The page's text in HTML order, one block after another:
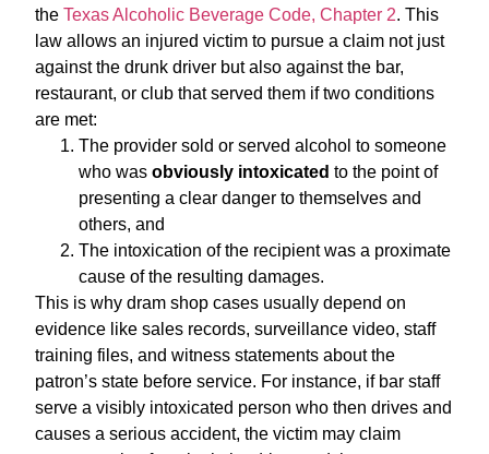
theTexas Alcoholic Beverage Code, Chapter 2. This
law allows an injured victim to pursue a claim not just
against the drunk driver but also against the bar,
restaurant, or club that served them if two conditions
are met:
The provider sold or served alcohol to someone
who wasobviously intoxicated to the point of
presenting a clear danger to themselves and
others, and
The intoxication of the recipient was a proximate
cause of the resulting damages.
This is why dram shop cases usually depend on
evidence like sales records, surveillance video, staff
training files, and witness statements about the
patron’s state before service. For instance, if bar staff
serve a visibly intoxicated person who then drives and
causes a serious accident, the victim may claim